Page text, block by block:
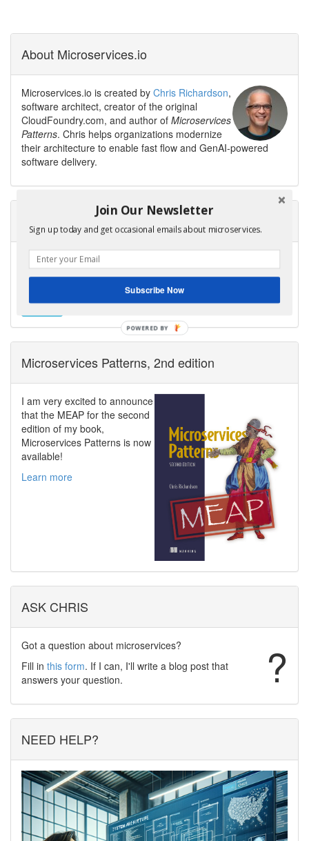
About Microservices.io
Microservices.io is created by Chris Richardson,
software architect, creator of the original
CloudFoundry.com, and author of Microservices
Patterns. Chris helps organizations modernize
their architecture to enable fast flow and GenAI-powered
software delivery.
Need help modernizing your architecture?
Avoid the trap of creating a modern legacy system — a new
Contact me to discuss your modernization goals.
Microservices Patterns, 2nd edition
I am very excited to announce
that the MEAP for the second
edition of my book,
Microservices Patterns is now
available!
Learn more
ASK CHRIS
?
Got a question about microservices?
Fill in this form. If I can, I'll write a blog post that
answers your question.
NEED HELP?
Join Our Newsletter
Sign up today and get occasional emails about microservices.
Subscribe Now